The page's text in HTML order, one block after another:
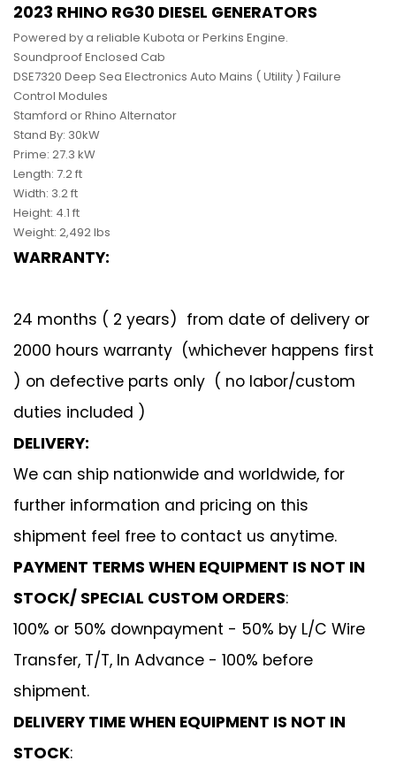
2023 RHINO RG30 DIESEL GENERATORS
Powered by a reliable Kubota or Perkins Engine.
Soundproof Enclosed Cab
DSE7320 Deep Sea Electronics Auto Mains ( Utility ) Failure
Control Modules
Stamford or Rhino Alternator
Stand By: 30kW
Prime: 27.3 kW
Length: 7.2 ft
Width: 3.2 ft
Height: 4.1 ft
Weight: 2,492 lbs
WARRANTY:
24 months ( 2 years) from date of delivery or
2000 hours warranty (whichever happens first
) on defective parts only ( no labor/custom
duties included )
DELIVERY:
We can ship nationwide and worldwide, for
further information and pricing on this
shipment feel free to contact us anytime.
PAYMENT TERMS WHEN EQUIPMENT IS NOT IN
STOCK/ SPECIAL CUSTOM ORDERS:
100% or 50% downpayment - 50% by L/C Wire
Transfer, T/T, In Advance - 100% before
shipment.
DELIVERY TIME WHEN EQUIPMENT IS NOT IN
STOCK: